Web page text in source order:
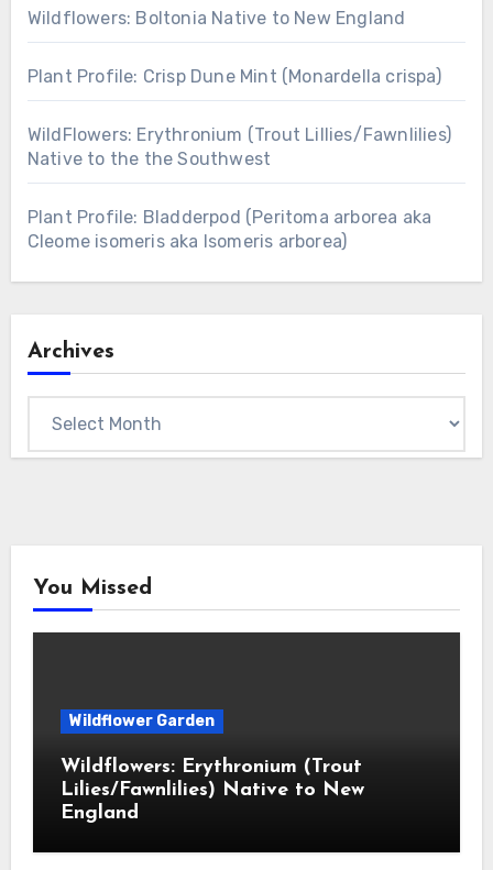
Wildflowers: Boltonia Native to New England
Plant Profile: Crisp Dune Mint (Monardella crispa)
WildFlowers: Erythronium (Trout Lillies/Fawnlilies)
Native to the the Southwest
Plant Profile: Bladderpod (Peritoma arborea aka
Cleome isomeris aka Isomeris arborea)
Archives
You Missed
Wildflower Garden
Wildflowers: Erythronium (Trout
Lilies/Fawnlilies) Native to New
England